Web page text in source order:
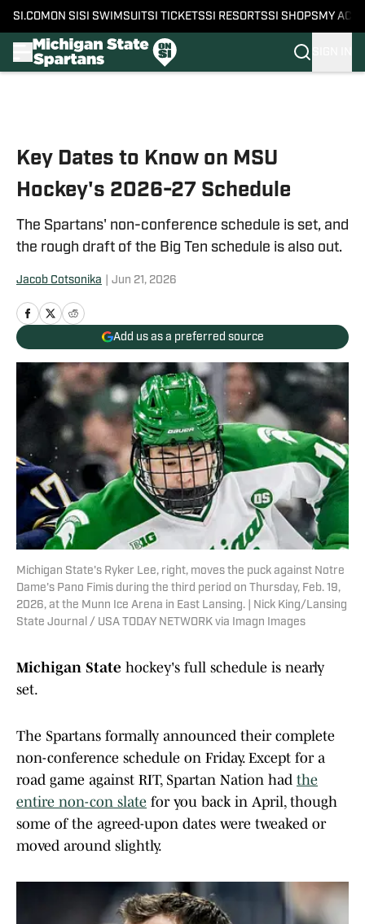
SI.COM ON SI SI SWIMSUITSI TICKETSSI RESORTSSI SHOPS MY
Key Dates to Know on MSU
Hockey's 2026-27 Schedule
The Spartans' non-conference schedule is set, and
the rough draft of the Big Ten schedule is also out.
Jacob Cotsonika Jun 21, 2026
Add us as a preferred source
Michigan State's Ryker Lee, right, moves the puck against Notre
Dame's Pano Fimis during the third period on Thursday, Feb. 19,
2026, at the Munn Ice Arena in East Lansing. | Nick King/Lansing
State Journal / USA TODAY NETWORK via Imagn Images
Michigan State hockey's full schedule is nearly
set.
The Spartans formally announced their complete
non-conference schedule on Friday. Except for a
road game against RIT, Spartan Nation had the
entire non-con slate for you back in April, though
some of the agreed-upon dates were tweaked or
moved around slightly.